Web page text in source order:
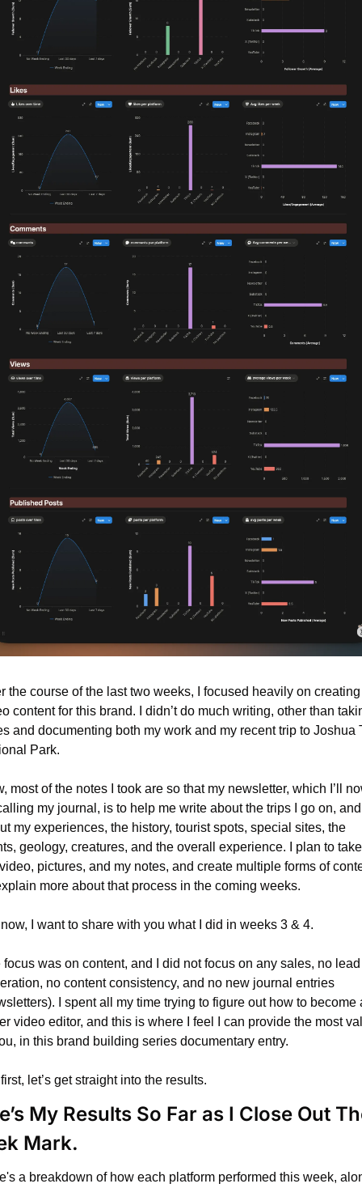
the course of the last two weeks, I focused heavily on creating
content for this brand. I didn’t do much writing, other than
and documenting both my work and my recent trip to Joshua
Park.
most of the notes I took are so that my newsletter, which I’ll
my journal, is to help me write about the trips I go on,
my experiences, the history, tourist spots, special sites, the
geology, creatures, and the overall experience. I plan to
pictures, and my notes, and create multiple forms of
more about that process in the coming weeks.
I want to share with you what I did in weeks 3 & 4.
focus was on content, and I did not focus on any sales, no lead
no content consistency, and no new journal entries
I spent all my time trying to figure out how to become
video editor, and this is where I feel I can provide the most
in this brand building series documentary entry.
let’s get straight into the results.
My Results So Far as I Close Out
Mark.
a breakdown of how each platform performed this week,